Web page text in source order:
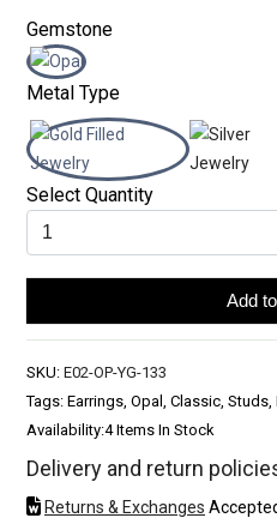
Gemstone
Metal Type
Select Quantity
Add
SKU: E02-OP-YG-133
Tags: Earrings, Opal, Classic, Studs,
Availability:4 Items In Stock
Delivery and return
Returns & Exchanges